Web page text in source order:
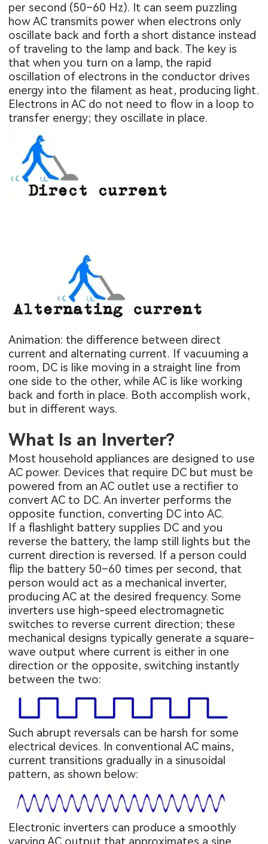
per second (50–60 Hz). It can seem puzzling
how AC transmits power when electrons only
oscillate back and forth a short distance instead
of traveling to the lamp and back. The key is
that when you turn on a lamp, the rapid
oscillation of electrons in the conductor drives
energy into the filament as heat, producing light.
Electrons in AC do not need to flow in a loop to
transfer energy; they oscillate in place.
Animation: the difference between direct
current and alternating current. If vacuuming a
room, DC is like moving in a straight line from
one side to the other, while AC is like working
back and forth in place. Both accomplish work,
but in different ways.
What Is an Inverter?
Most household appliances are designed to use
AC power. Devices that require DC but must be
powered from an AC outlet use a rectifier to
convert AC to DC. An inverter performs the
opposite function, converting DC into AC.
If a flashlight battery supplies DC and you
reverse the battery, the lamp still lights but the
current direction is reversed. If a person could
flip the battery 50–60 times per second, that
person would act as a mechanical inverter,
producing AC at the desired frequency. Some
inverters use high-speed electromagnetic
switches to reverse current direction; these
mechanical designs typically generate a square-
wave output where current is either in one
direction or the opposite, switching instantly
between the two:
Such abrupt reversals can be harsh for some
electrical devices. In conventional AC mains,
current transitions gradually in a sinusoidal
pattern, as shown below:
Electronic inverters can produce a smoothly
varying AC output that approximates a sine